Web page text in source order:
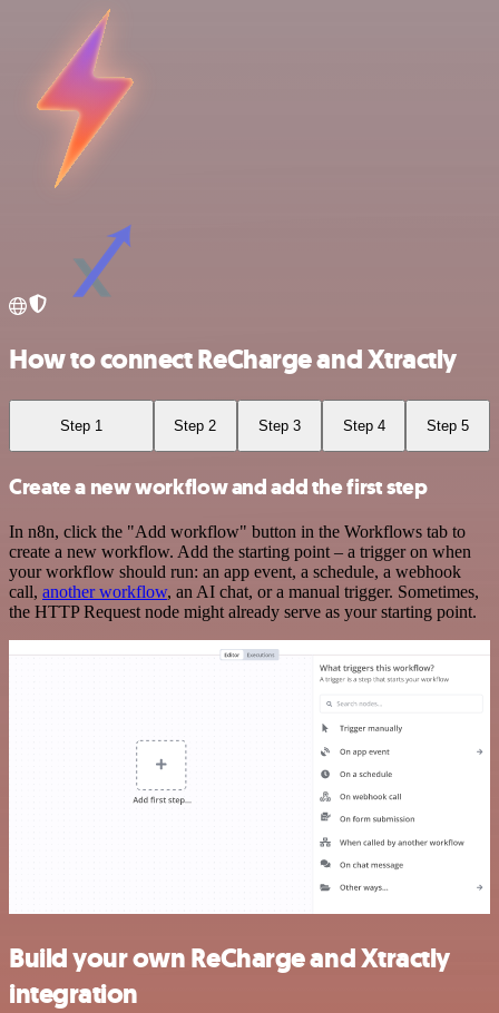
How to connect ReCharge and Xtractly
Step 1 Step 2 Step 3 Step 4 Step 5
Create a new workflow and add the first step
In n8n, click the "Add workflow" button in the Workflows tab to
create a new workflow. Add the starting point – a trigger on when
your workflow should run: an app event, a schedule, a webhook
call, another workflow, an AI chat, or a manual trigger. Sometimes,
the HTTP Request node might already serve as your starting point.
Build your own ReCharge and Xtractly
integration